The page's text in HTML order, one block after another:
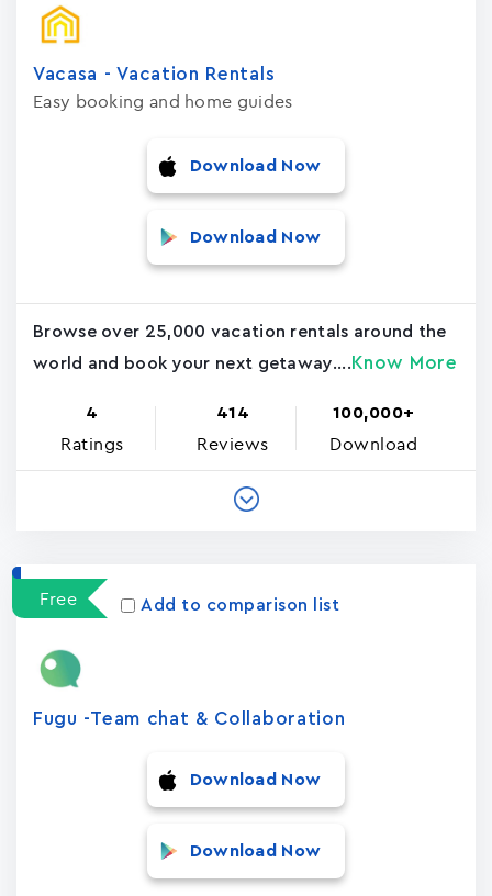
Vacasa - Vacation Rental‪s‬
Easy booking and home guides
Download Now
Download Now
Browse over 25,000 vacation rentals around the
world and book your next getaway.... Know More
4
Ratings
414
Reviews
100,000+
Download
Free Add to comparison list
Fugu -Team chat & Collaboration
Download Now
Download Now